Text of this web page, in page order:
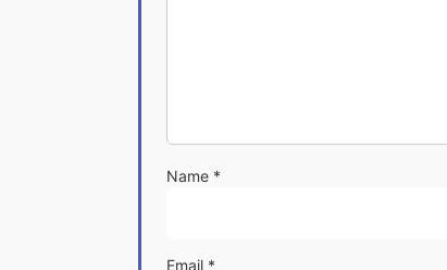
Name *
Email *